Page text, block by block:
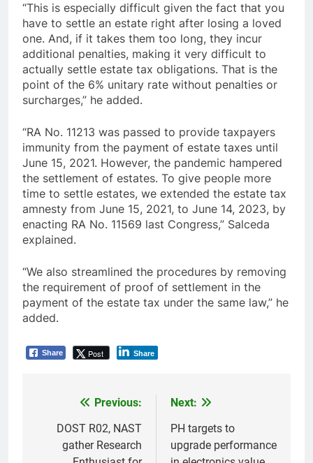
“This is especially difficult given the fact that you
have to settle an estate right after losing a loved
one. And, if it takes them too long, they incur
additional penalties, making it very difficult to
actually settle estate tax obligations. That is the
point of the 6% unitary rate without penalties or
surcharges,” he added.
“RA No. 11213 was passed to provide taxpayers
immunity from the payment of estate taxes until
June 15, 2021. However, the pandemic hampered
the settlement of estates. To give people more
time to settle estates, we extended the estate tax
amnesty from June 15, 2021, to June 14, 2023, by
enacting RA No. 11569 last Congress,” Salceda
explained.
“We also streamlined the procedures by removing
the requirement of proof of settlement in the
payment of the estate tax under the same law,” he
added.
Share Post Share
navigation
Previous:
DOST R02, NAST
gather Research
Next:
PH targets to
upgrade performance